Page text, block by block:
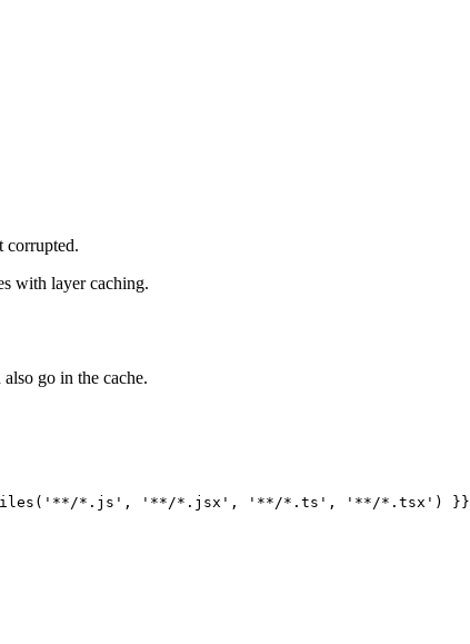
corrupted.
with layer caching.
go in the cache.
*.js', '**/*.jsx', '**/*.ts', '**/*.tsx') }}